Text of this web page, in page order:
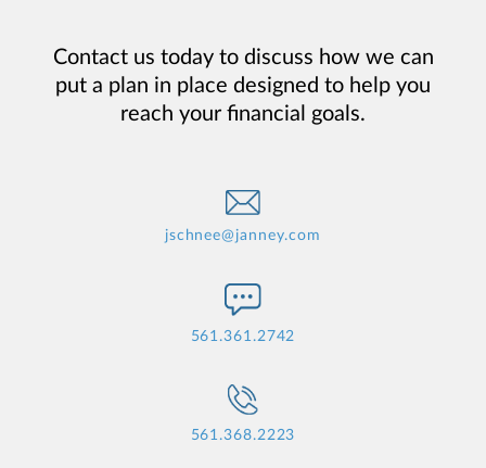
Contact us today to discuss how we can
put a plan in place designed to help you
reach your financial goals.
jschnee@janney.com
561.361.2742
561.368.2223